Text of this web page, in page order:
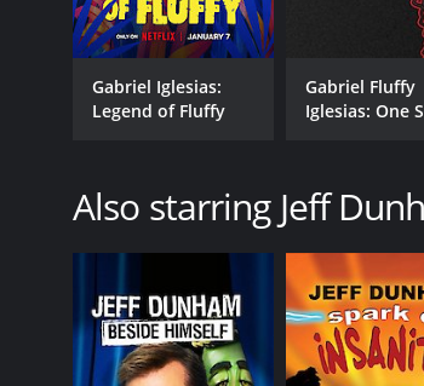
English
Gabriel Iglesias:
Legend of Fluffy
Gabriel Fluffy
Iglesias: One
Also starring Jeff